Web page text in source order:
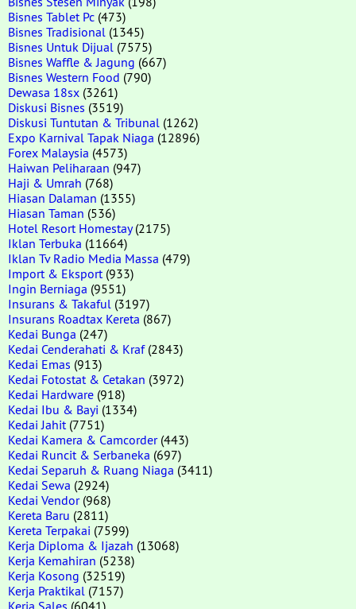
Bisnes Tablet Pc (473)
Bisnes Tradisional (1345)
Bisnes Untuk Dijual (7575)
Bisnes Waffle & Jagung (667)
Bisnes Western Food (790)
Dewasa 18sx (3261)
Diskusi Bisnes (3519)
Diskusi Tuntutan & Tribunal (1262)
Expo Karnival Tapak Niaga (12896)
Forex Malaysia (4573)
Haiwan Peliharaan (947)
Haji & Umrah (768)
Hiasan Dalaman (1355)
Hiasan Taman (536)
Hotel Resort Homestay(2175)
Iklan Terbuka (11664)
Iklan Tv Radio Media Massa (479)
Import & Eksport (933)
Ingin Berniaga (9551)
Insurans & Takaful (3197)
Insurans Roadtax Kereta (867)
Kedai Bunga (247)
Kedai Cenderahati & Kraf(2843)
Kedai Emas (913)
Kedai Fotostat & Cetakan (3972)
Kedai Hardware (918)
Kedai Ibu & Bayi (1334)
Kedai Jahit (7751)
Kedai Kamera & Camcorder(443)
Kedai Runcit & Serbaneka (697)
Kedai Separuh & Ruang Niaga (3411)
Kedai Sewa (2924)
Kedai Vendor(968)
Kereta Baru (2811)
Kereta Terpakai (7599)
Kerja Diploma & Ijazah (13068)
Kerja Kemahiran (5238)
Kerja Kosong (32519)
Kerja Praktikal (7157)
Kerja Sales (6041)